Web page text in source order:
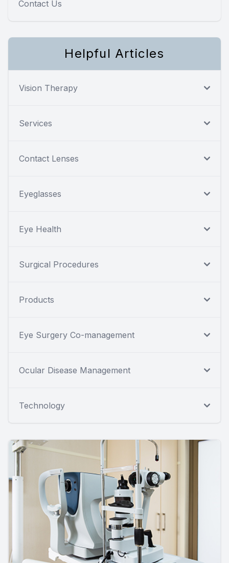
Contact Us
Helpful Articles
Vision Therapy
Services
Contact Lenses
Eyeglasses
Eye Health
Surgical Procedures
Products
Eye Surgery Co-management
Ocular Disease Management
Technology